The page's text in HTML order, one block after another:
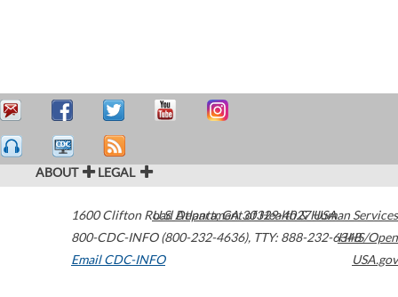
ABOUT LEGAL
1600 Clifton Road Atlanta,GA30329-4027USA
800-CDC-INFO (800-232-4636), TTY: 888-232-6348
Email CDC-INFO
U.S. Department of Health & Human Services
HHS/Open
USA.gov